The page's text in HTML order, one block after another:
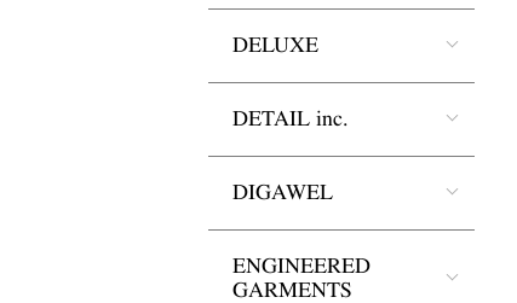
DELUXE
DETAIL inc.
DIGAWEL
ENGINEERED
GARMENTS